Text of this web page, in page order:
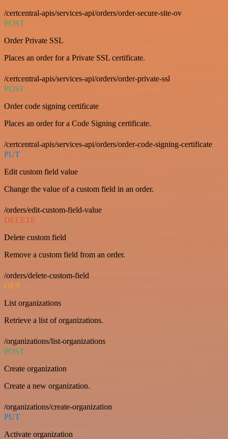
/certcentral-apis/services-api/orders/order-secure-site-ov
POST
Order Private SSL
Places an order for a Private SSL certificate.
/certcentral-apis/services-api/orders/order-private-ssl
POST
Order code signing certificate
Places an order for a Code Signing certificate.
/certcentral-apis/services-api/orders/order-code-signing-certificate
PUT
Edit custom field value
Change the value of a custom field in an order.
/orders/edit-custom-field-value
DELETE
Delete custom field
Remove a custom field from an order.
/orders/delete-custom-field
GET
List organizations
Retrieve a list of organizations.
/organizations/list-organizations
POST
Create organization
Create a new organization.
/organizations/create-organization
PUT
Activate organization